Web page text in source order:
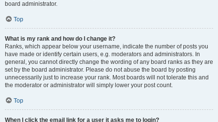
board administrator.
Top
What is my rank and how do I change it?
Ranks, which appear below your username, indicate the number of posts you
have made or identify certain users, e.g. moderators and administrators. In
general, you cannot directly change the wording of any board ranks as they are
set by the board administrator. Please do not abuse the board by posting
unnecessarily just to increase your rank. Most boards will not tolerate this and
the moderator or administrator will simply lower your post count.
Top
When I click the email link for a user it asks me to login?